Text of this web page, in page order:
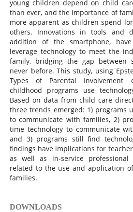
young children depend on child
than ever, and the importance of
more apparent as children spend
others. Innovations in tools and
addition of the smartphone,
leverage technology to meet the
family, bridging the gap between
never before. This study, using
Types of Parental Involvement
childhood programs use
Based on data from child care
three trends emerged: 1) programs
to communicate with families, 2)
time technology to communicate
and 3) programs still find
findings have implications for
as well as in-service professional
related to the use and application
families.
DOWNLOADS